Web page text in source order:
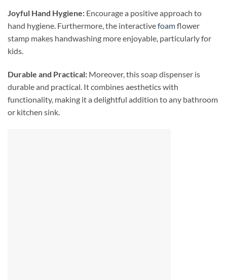
Joyful Hand Hygiene: Encourage a positive approach to
hand hygiene. Furthermore, the interactivefoamflower
stamp makes handwashing more enjoyable, particularly for
kids.
Durable and Practical: Moreover, this soap dispenser is
durable and practical. It combines aesthetics with
functionality, making it a delightful addition to any bathroom
or kitchen sink.